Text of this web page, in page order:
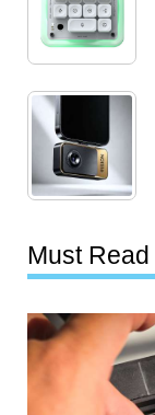
Must Read